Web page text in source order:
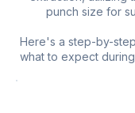
punch size for
Here's a step-by-
what to expect